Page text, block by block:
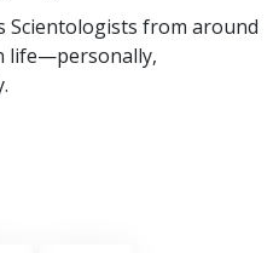
Scientologists from around
life—personally,